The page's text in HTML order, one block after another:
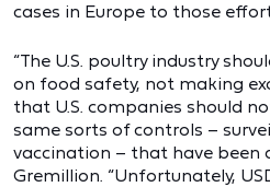
cases in Europe to those
“The U.S. poultry industry
on food safety, not making
that U.S. companies should
same sorts of controls –
vaccination – that have been
Gremillion. “Unfortunately,